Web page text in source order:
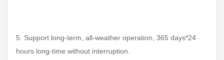
5. Support long-term, all-weather operation, 365 days*24
hours long-time without interruption.